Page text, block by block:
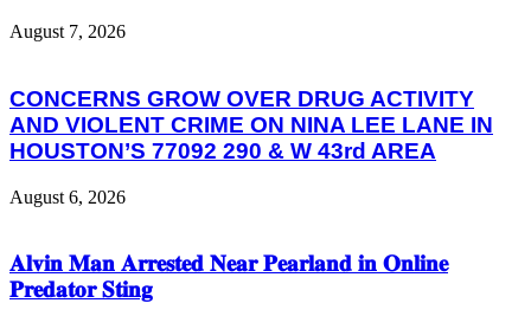
August 7, 2026
CONCERNS GROW OVER DRUG ACTIVITY
AND VIOLENT CRIME ON NINA LEE LANE IN
HOUSTON’S 77092 290 & W 43rd AREA
August 6, 2026
𝐀𝐥𝐯𝐢𝐧 𝐌𝐚𝐧 𝐀𝐫𝐫𝐞𝐬𝐭𝐞𝐝 𝐍𝐞𝐚𝐫 𝐏𝐞𝐚𝐫𝐥𝐚𝐧𝐝 𝐢𝐧 𝐎𝐧𝐥𝐢𝐧𝐞
𝐏𝐫𝐞𝐝𝐚𝐭𝐨𝐫 𝐒𝐭𝐢𝐧𝐠